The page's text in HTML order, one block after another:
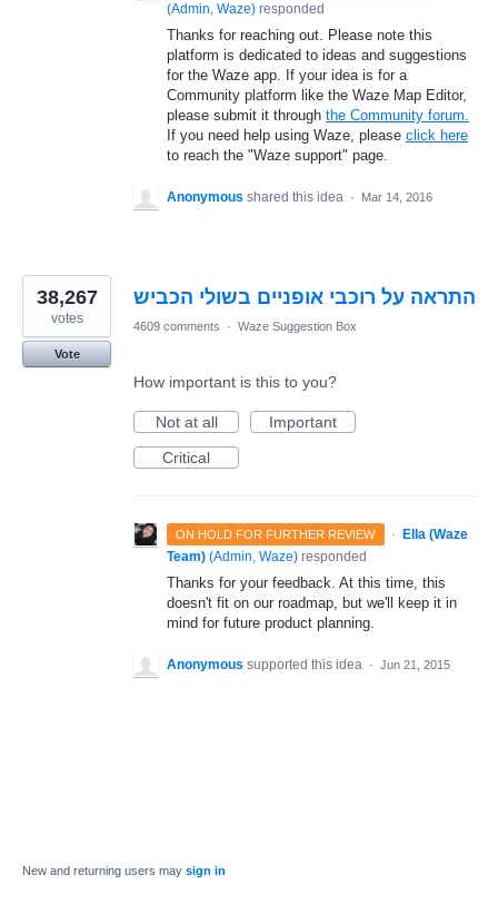
(Admin, Waze) responded
Thanks for reaching out. Please note this
platform is dedicated to ideas and suggestions
for the Waze app. If your idea is for a
Community platform like the Waze Map Editor,
please submit it through the Community forum.
If you need help using Waze, please click here
to reach the "Waze support" page.
Anonymous shared this idea · Mar 14, 2016
התראה על רוכבי אופניים בשולי הכביש 38,267
votes
Vote
4609 comments · Waze Suggestion Box
How important is this to you?
Not at all
Important
Critical
ON HOLD FOR FURTHER REVIEW ·
Ella (Waze
Team) (Admin, Waze) responded
Thanks for your feedback. At this time, this
doesn't fit on our roadmap, but we'll keep it in
mind for future product planning.
Anonymous supported this idea · Jun 21, 2015
New and returning users may sign in